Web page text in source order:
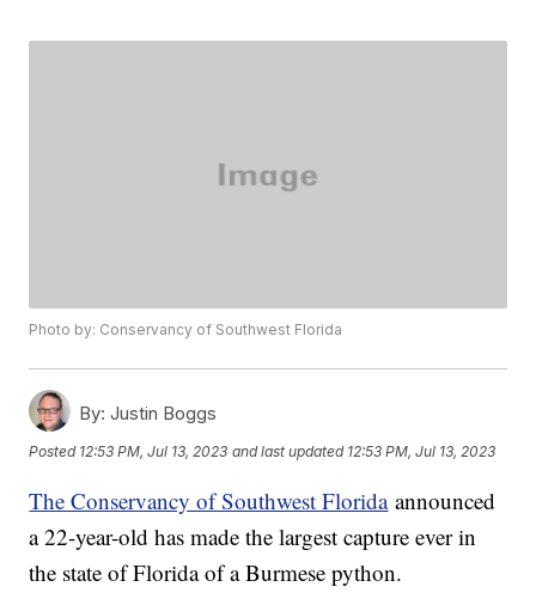
Photo by: Conservancy of Southwest Florida
By: Justin Boggs
Posted 12:53 PM, Jul 13, 2023 and last updated 12:53 PM, Jul 13, 2023
The Conservancy of Southwest Floridaannounced
a 22-year-old has made the largest capture ever in
the state of Florida of a Burmese python.